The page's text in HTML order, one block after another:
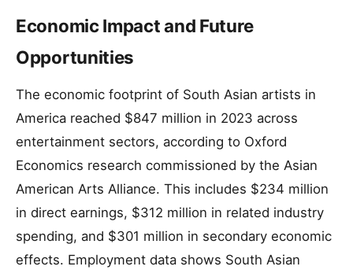
Economic Impact and Future
Opportunities
The economic footprint of South Asian artists in
America reached $847 million in 2023 across
entertainment sectors, according to Oxford
Economics research commissioned by the Asian
American Arts Alliance. This includes $234 million
in direct earnings, $312 million in related industry
spending, and $301 million in secondary economic
effects. Employment data shows South Asian